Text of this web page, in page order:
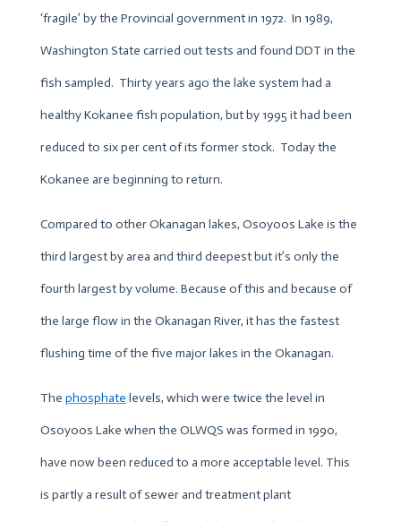
‘fragile’ by the Provincial government in 1972. In 1989,
Washington State carried out tests and found DDT in the
fish sampled. Thirty years ago the lake system had a
healthy Kokanee fish population, but by 1995 it had been
reduced to six per cent of its former stock. Today the
Kokanee are beginning to return.
Compared to other Okanagan lakes, Osoyoos Lake is the
third largest by area and third deepest but it’s only the
fourth largest by volume. Because of this and because of
the large flow in the Okanagan River, it has the fastest
flushing time of the five major lakes in the Okanagan.
The phosphate levels, which were twice the level in
Osoyoos Lake when the OLWQS was formed in 1990,
have now been reduced to a more acceptable level. This
is partly a result of sewer and treatment plant